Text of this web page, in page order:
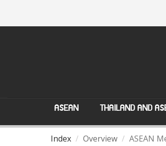
ASEAN THAILAND AND
Index Overview ASEAN